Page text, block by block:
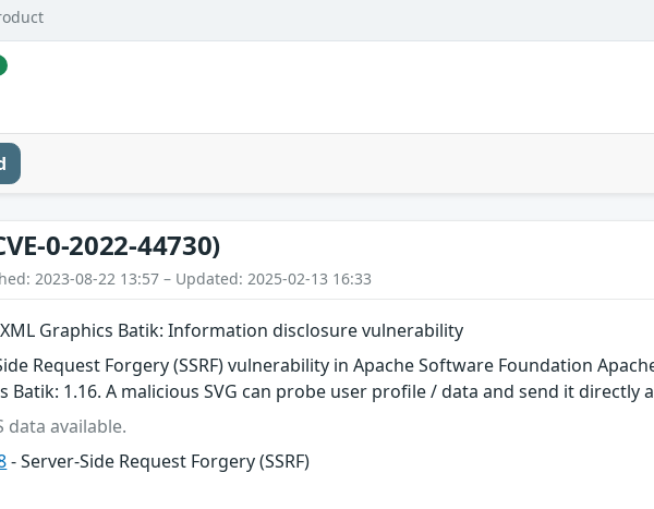
0-2022-44730)
2023-08-22 13:57 – Updated: 2025-02-13 16:33
Graphics Batik: Information disclosure vulnerability
Request Forgery (SSRF) vulnerability in Apache Software Foundation
Batik: 1.16. A malicious SVG can probe user profile / data and send it directly
data available.
- Server-Side Request Forgery (SSRF)